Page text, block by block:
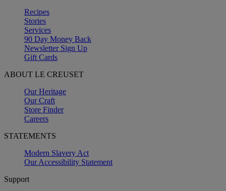
Recipes
Stories
Services
90 Day Money Back
Newsletter Sign Up
Gift Cards
ABOUT LE CREUSET
Our Heritage
Our Craft
Store Finder
Careers
STATEMENTS
Modern Slavery Act
Our Accessibility Statement
Support